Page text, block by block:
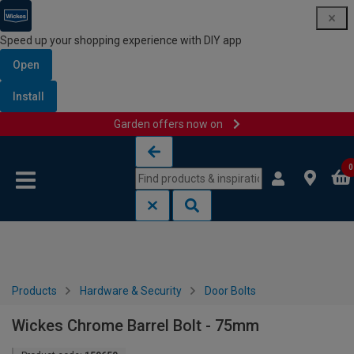
Speed up your shopping experience with DIY app
Open
Install
Garden offers now on
0
Products Hardware & Security Door Bolts
Wickes Chrome Barrel Bolt - 75mm